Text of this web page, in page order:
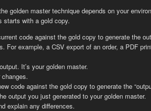
golden master technique depends on your
starts with a gold copy.
code against the gold copy to generate the
For example, a CSV export of an order, a PDF
It’s your golden master.
code against the gold copy to generate the
output you just generated to your golden master.
explain any differences.